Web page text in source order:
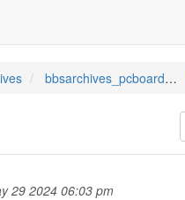
bbsarchives_pcboardppespr
29 2024 06:03 pm